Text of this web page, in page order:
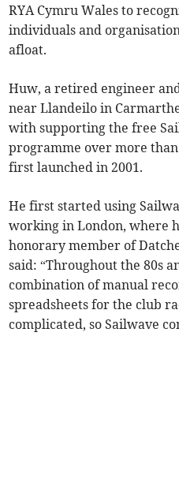
RYA Cymru Wales to
individuals and
afloat.
Huw, a retired engineer
near Llandeilo in
with supporting the free
programme over more
first launched in 2001.
He first started using
working in London, where
honorary member of
said: “Throughout the 80s
combination of manual
spreadsheets for the club
complicated, so Sailwave